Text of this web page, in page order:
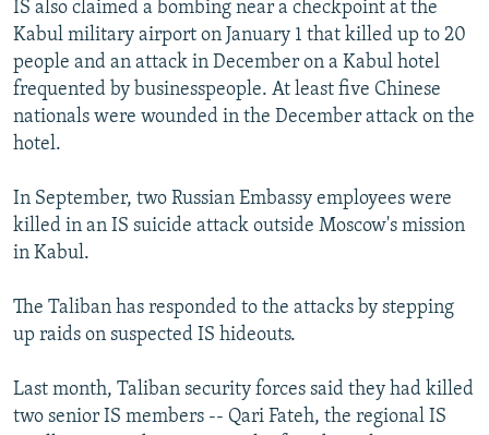
IS also claimed a bombing near a checkpoint at the
Kabul military airport on January 1 that killed up to 20
people and an attack in December on a Kabul hotel
frequented by businesspeople. At least five Chinese
nationals were wounded in the December attack on the
hotel.
In September, two Russian Embassy employees were
killed in an IS suicide attack outside Moscow's mission
in Kabul.
The Taliban has responded to the attacks by stepping
up raids on suspected IS hideouts.
Last month, Taliban security forces said they had killed
two senior IS members -- Qari Fateh, the regional IS